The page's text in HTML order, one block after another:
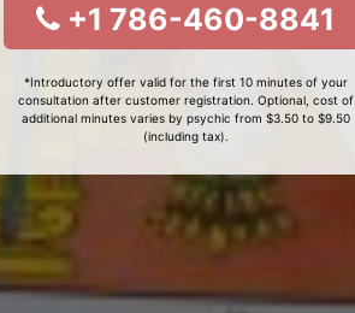
+1 786-460-8841
*Introductory offer valid for the first 10 minutes of your
consultation after customer registration. Optional, cost of
additional minutes varies by psychic from $3.50 to $9.50
(including tax).